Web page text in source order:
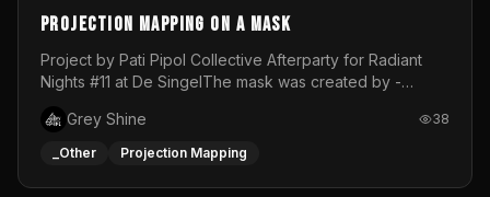
Projection mapping on a mask
Project by Pati Pipol Collective Afterparty for Radiant
Nights #11 at De SingelThe mask was created by -
created by me in blender and was VJ throughout the
evening with lost of pleasure! Big thanks for everyone
Grey Shine 38
_Other Projection Mapping